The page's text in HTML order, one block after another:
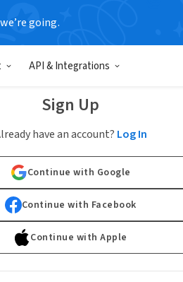
going.
API & Integrations
Sign Up
have an account? Log In
Continue with Google
Continue with Facebook
Continue with Apple